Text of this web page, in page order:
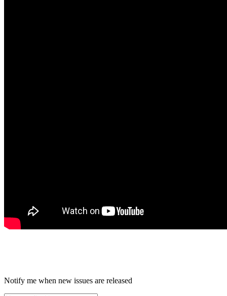
Notify me when new issues are released